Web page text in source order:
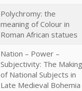
Polychromy: the
meaning of Colour in
Roman African statues
Nation – Power –
Subjectivity: The Making
of National Subjects in
Late Medieval Bohemia